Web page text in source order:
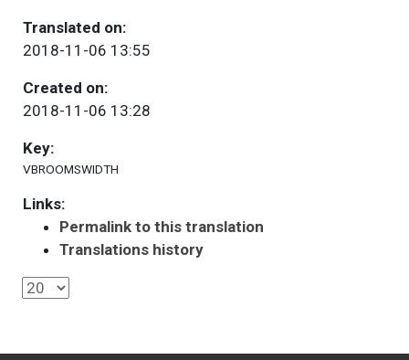
Translated on:
2018-11-06 13:55
Created on:
2018-11-06 13:28
Key:
VBROOMSWIDTH
Links:
Permalink to this translation
Translations history